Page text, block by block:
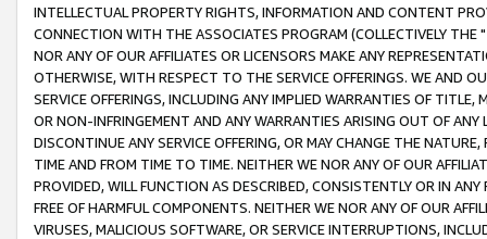
INTELLECTUAL PROPERTY RIGHTS, INFORMATION AND CONTENT
CONNECTION WITH THE ASSOCIATES PROGRAM (COLLECTIVELY THE "
NOR ANY OF OUR AFFILIATES OR LICENSORS MAKE ANY
OTHERWISE, WITH RESPECT TO THE SERVICE OFFERINGS. WE AND
SERVICE OFFERINGS, INCLUDING ANY IMPLIED WARRANTIES OF
OR NON-INFRINGEMENT AND ANY WARRANTIES ARISING OUT OF ANY
DISCONTINUE ANY SERVICE OFFERING, OR MAY CHANGE THE
TIME AND FROM TIME TO TIME. NEITHER WE NOR ANY OF OUR
PROVIDED, WILL FUNCTION AS DESCRIBED, CONSISTENTLY OR IN
FREE OF HARMFUL COMPONENTS. NEITHER WE NOR ANY OF OUR
VIRUSES, MALICIOUS SOFTWARE, OR SERVICE INTERRUPTIONS,